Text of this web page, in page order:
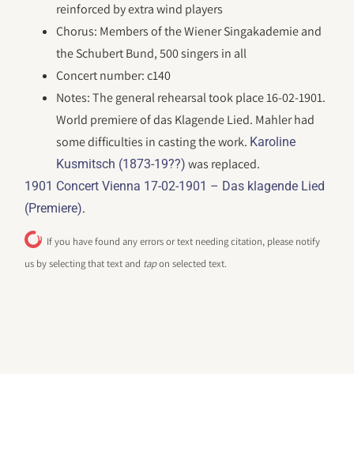
reinforced by extra wind players
Chorus: Members of the Wiener Singakademie and
the Schubert Bund, 500 singers in all
Concert number: c140
Notes: The general rehearsal took place 16-02-1901.
World premiere of das Klagende Lied. Mahler had
some difficulties in casting the work. Karoline
Kusmitsch (1873-19??) was replaced.
1901 Concert Vienna 17-02-1901 – Das klagende Lied
(Premiere).
If you have found any errors or text needing citation, please notify
us by selecting that text and tapon selected text.